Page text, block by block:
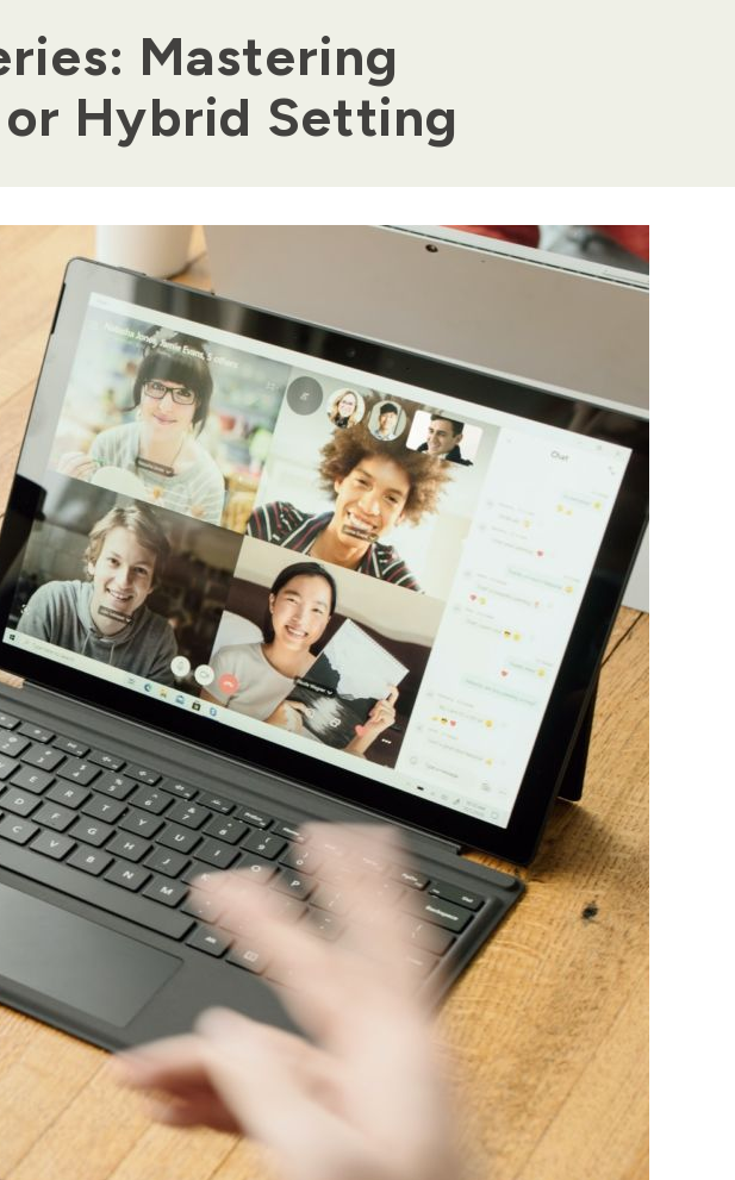
Mastering
Hybrid Setting